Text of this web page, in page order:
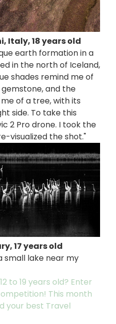
Italy, 18 years old
earth formation in a
in the north of Iceland,
shades remind me of
and the
of a tree, with its
side. To take this
2 Pro drone. I took the
visualized the shot."
17 years old
small lake near my
to 19 years old? Enter
This month
your best Travel